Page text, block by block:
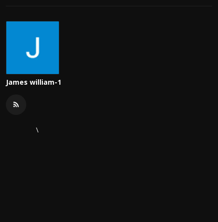
James william-1
\